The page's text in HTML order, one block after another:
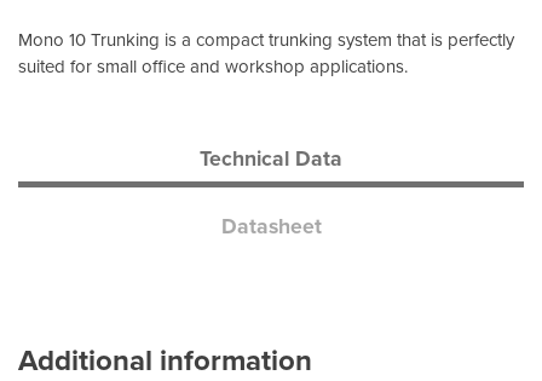
Mono 10 Trunking is a compact trunking system that is perfectly
suited for small office and workshop applications.
Technical Data
Datasheet
Additional information